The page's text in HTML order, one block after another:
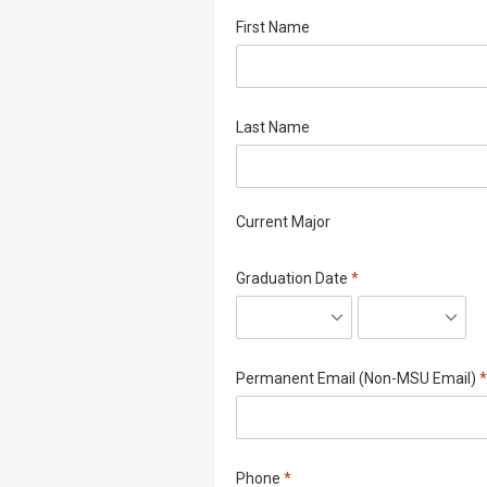
First Name
Last Name
Current Major
Graduation Date Required
*
Permanent Email (Non-MSU Email) *
Phone Required
*